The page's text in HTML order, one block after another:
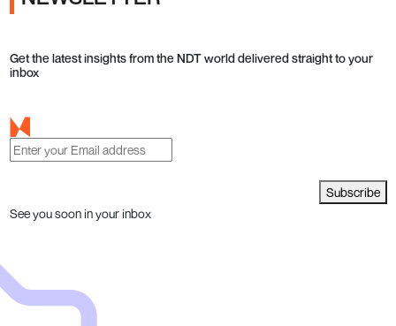
Get the latest insights from the NDT world delivered straight to your
inbox
Subscribe
See you soon in your inbox